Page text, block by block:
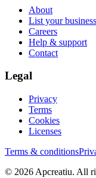
About
List your business
Careers
Help & support
Contact
Legal
Privacy
Terms
Cookies
Licenses
Terms & conditions
© 2026 Apcreatiu. All